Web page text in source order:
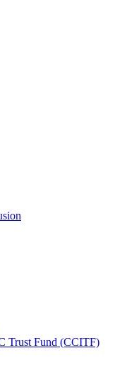
Trust Fund (CCITF)